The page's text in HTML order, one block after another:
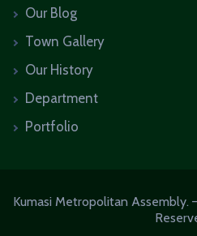
Our Blog
Town Gallery
Our History
Department
Portfolio
Kumasi Metropolitan Assembly.